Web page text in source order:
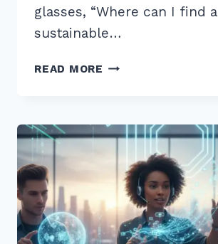
glasses, “Where can I find a
sustainable…
READ MORE 12
QUESTIONS
FOR
VOICE
SEARCH
OPTIMIZATION
2026:
PROVEN